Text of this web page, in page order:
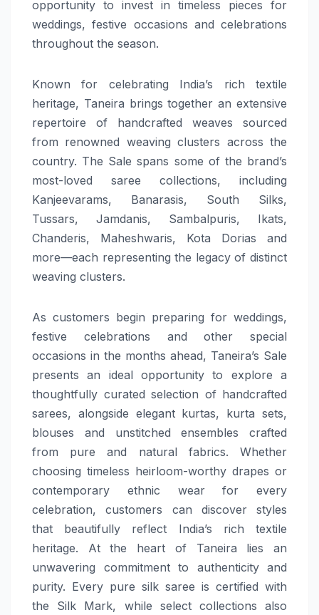
opportunity to invest in timeless pieces for
weddings, festive occasions and celebrations
throughout the season.
Known for celebrating India’s rich textile
heritage, Taneira brings together an extensive
repertoire of handcrafted weaves sourced
from renowned weaving clusters across the
country. The Sale spans some of the brand’s
most-loved saree collections, including
Kanjeevarams, Banarasis, South Silks,
Tussars, Jamdanis, Sambalpuris, Ikats,
Chanderis, Maheshwaris, Kota Dorias and
more—each representing the legacy of distinct
weaving clusters.
As customers begin preparing for weddings,
festive celebrations and other special
occasions in the months ahead, Taneira’s Sale
presents an ideal opportunity to explore a
thoughtfully curated selection of handcrafted
sarees, alongside elegant kurtas, kurta sets,
blouses and unstitched ensembles crafted
from pure and natural fabrics. Whether
choosing timeless heirloom-worthy drapes or
contemporary ethnic wear for every
celebration, customers can discover styles
that beautifully reflect India’s rich textile
heritage. At the heart of Taneira lies an
unwavering commitment to authenticity and
purity. Every pure silk saree is certified with
the Silk Mark, while select collections also